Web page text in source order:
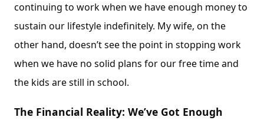
continuing to work when we have enough money to
sustain our lifestyle indefinitely. My wife, on the
other hand, doesn’t see the point in stopping work
when we have no solid plans for our free time and
the kids are still in school.
The Financial Reality: We’ve Got Enough